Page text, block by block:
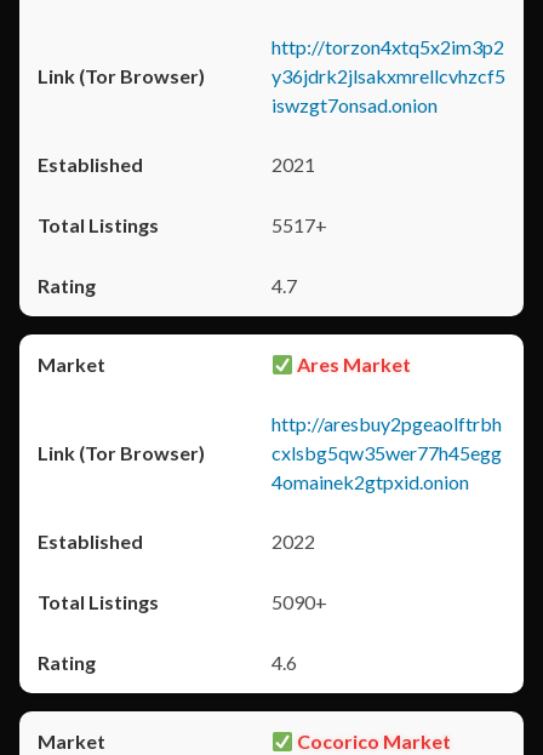
http://torzon4xtq5x2im3p2
y36jdrk2jlsakxmrellcvhzcf5
iswzgt7onsad.onion
2021
5517+
4.7
Ares Market
http://aresbuy2pgeaolftrbh
cxlsbg5qw35wer77h45egg
4omainek2gtpxid.onion
2022
5090+
4.6
Cocorico Market